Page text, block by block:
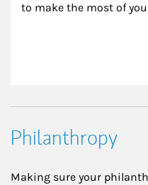
to make the most of
Philanthropy
Making sure your